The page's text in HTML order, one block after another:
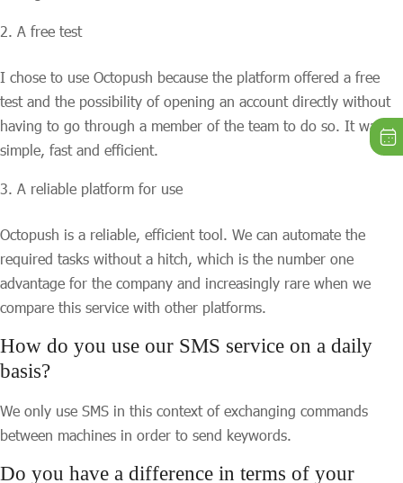
A free test
I chose to use Octopush because the platform offered a free
test and the possibility of opening an account directly without
having to go through a member of the team to do so. It was
simple, fast and efficient.
A reliable platform for use
Octopush is a reliable, efficient tool. We can automate the
required tasks without a hitch, which is the number one
advantage for the company and increasingly rare when we
compare this service with other platforms.
How do you use our SMS service on a daily
basis?
We only use SMS in this context of exchanging commands
between machines in order to send keywords.
Do you have a difference in terms of your